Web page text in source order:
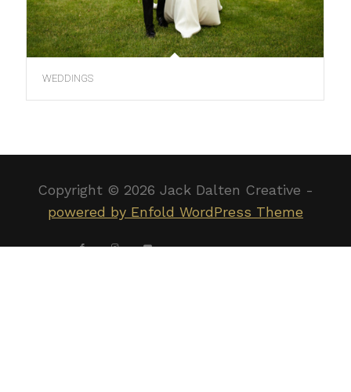
WEDDINGS
Copyright © 2026 Jack Dalten Creative -
powered by Enfold WordPress Theme